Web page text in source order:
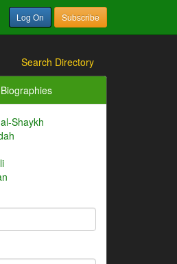
Log On Subscribe
Search Directory
Shaykh